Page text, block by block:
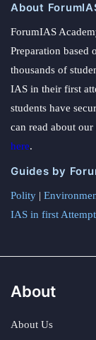
About
ForumIAS
Preparation based
thousands of
IAS in their first
students have
can read about our
here.
Guides by
Polity |
IAS in first Attempt
About
About Us